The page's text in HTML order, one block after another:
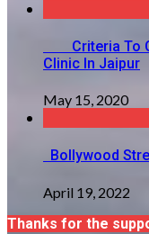
Criteria To
Clinic In Jaipur
May 15, 2020
Bollywood
April 19, 2022
Thanks for the